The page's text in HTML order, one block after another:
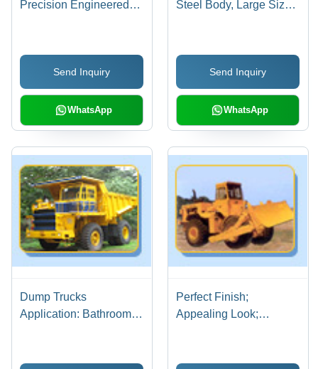
Precision Engineered
Assurance and
Advanced Technology
Send Inquiry
WhatsApp
Steel Body, Large Size,
Efficient, Easy
Operation, Precise
Control
Send Inquiry
WhatsApp
Dump Trucks
Application: Bathroom
Perfect Finish;
Appealing Look;